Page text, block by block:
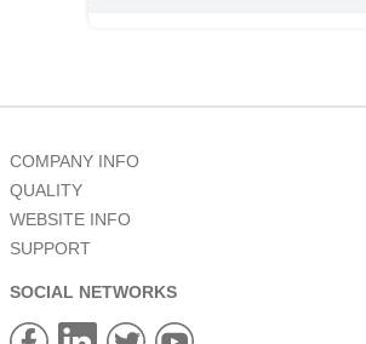
COMPANY INFO
QUALITY
WEBSITE INFO
SUPPORT
SOCIAL NETWORKS